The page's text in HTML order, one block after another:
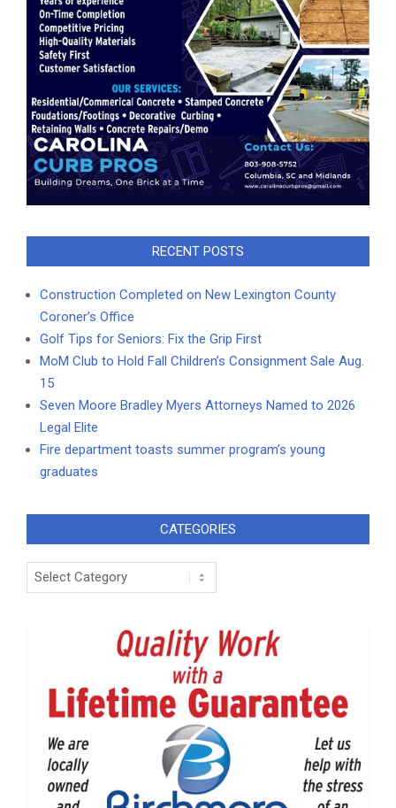
RECENT POSTS
Construction Completed on New Lexington County
Coroner’s Office
Golf Tips for Seniors: Fix the Grip First
MoM Club to Hold Fall Children’s Consignment Sale Aug.
15
Seven Moore Bradley Myers Attorneys Named to 2026
Legal Elite
Fire department toasts summer program’s young
graduates
CATEGORIES
Categories